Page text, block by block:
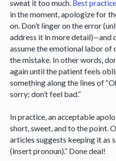
sweat it too much. Best practice
in the moment, apologize for
on. Don’t linger on the error
address it in more detail)—and
assume the emotional labor of
the mistake. In other words,
again until the patient feels
something along the lines of
sorry; don’t feel bad.”
In practice, an acceptable
short, sweet, and to the point.
articles suggests keeping it as
(insert pronoun).” Done deal!